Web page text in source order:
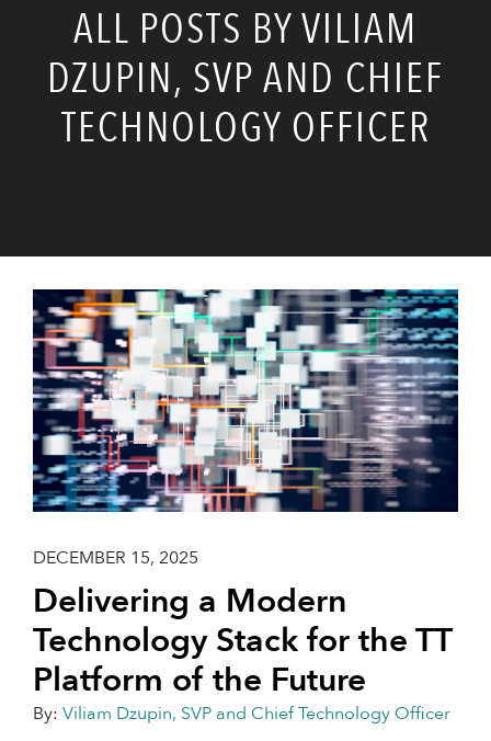
ALL POSTS BY VILIAM
DZUPIN, SVP AND CHIEF
TECHNOLOGY OFFICER
DECEMBER 15, 2025
Delivering a Modern
Technology Stack for the TT
Platform of the Future
By: Viliam Dzupin, SVP and Chief Technology Officer